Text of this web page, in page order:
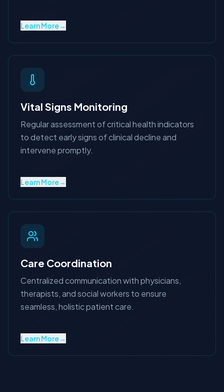
Learn More→
Vital Signs Monitoring
Regular assessment of critical health indicators
to detect early signs of clinical decline and
intervene promptly.
Learn More→
Care Coordination
Centralized communication with physicians,
therapists, and social workers to ensure
seamless, holistic patient care.
Learn More→